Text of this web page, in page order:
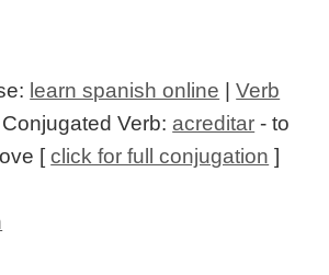
learn spanish online |Verb
Conjugated Verb: acreditar - to
[click for full conjugation ]